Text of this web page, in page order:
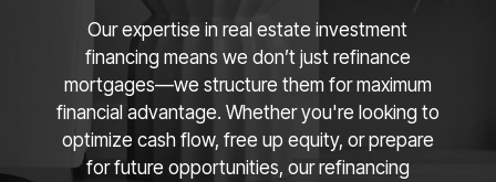
Our expertise in real estate investment
financing means we don’t just refinance
mortgages—we structure them for maximum
financial advantage. Whether you're looking to
optimize cash flow, free up equity, or prepare
for future opportunities, our refinancing